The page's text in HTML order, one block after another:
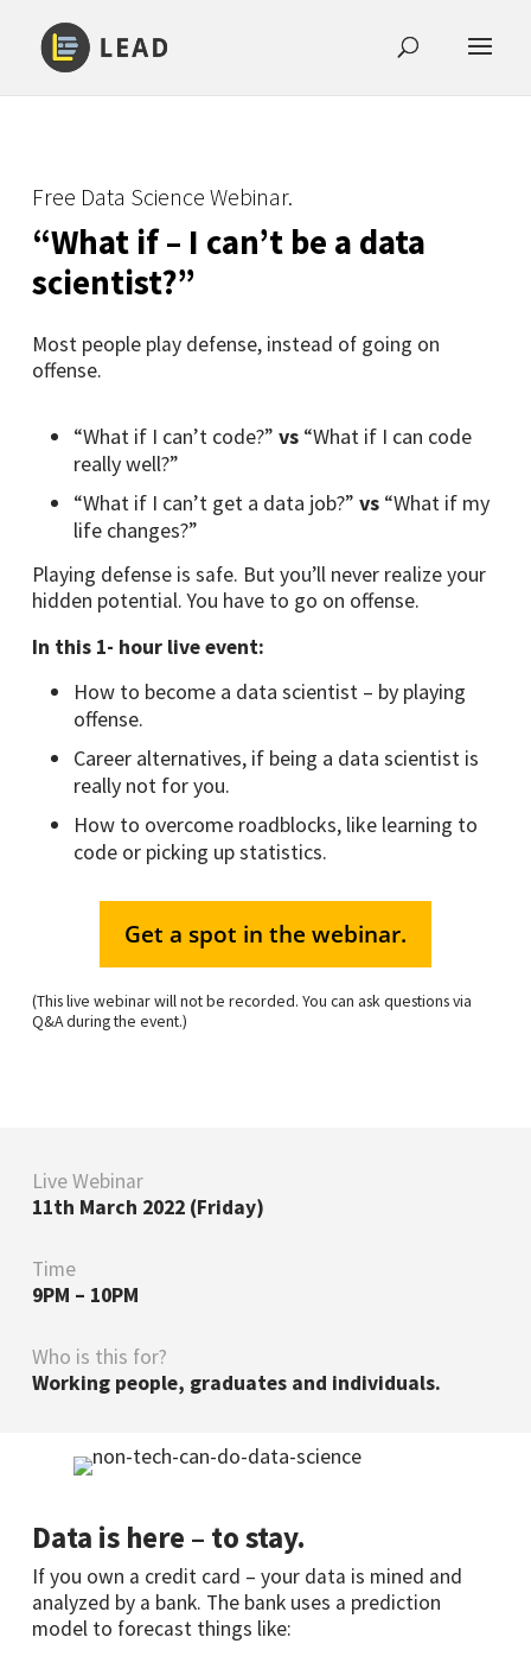
Free Data Science Webinar.
“What if – I can’t be a data
scientist?”
Most people play defense, instead of going on
offense.
“What if I can’t code?” vs “What if I can code
really well?”
“What if I can’t get a data job?” vs “What if my
life changes?”
Playing defense is safe. But you’ll never realize your
hidden potential. You have to go on offense.
In this 1- hour live event:
How to become a data scientist – by playing
offense.
Career alternatives, if being a data scientist is
really not for you.
How to overcome roadblocks, like learning to
code or picking up statistics.
Get a spot in the webinar.
(This live webinar will not be recorded. You can ask questions via
Q&A during the event.)
Live Webinar
11th March 2022 (Friday)
Time
9PM – 10PM
Who is this for?
Working people, graduates and individuals.
Data is here – to stay.
If you own a credit card – your data is mined and
analyzed by a bank. The bank uses a prediction
model to forecast things like: